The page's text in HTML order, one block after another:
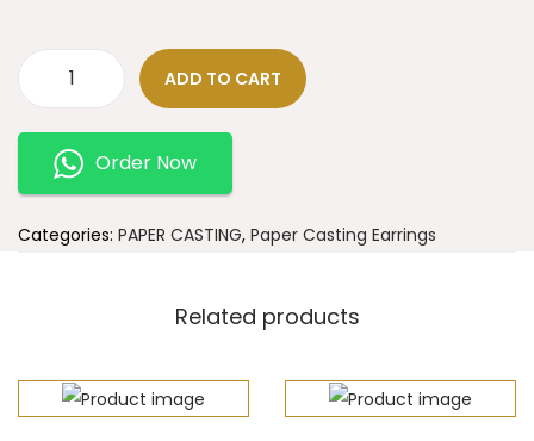
ADD TO CART
Order Now
Categories: PAPER CASTING, Paper Casting Earrings
Related products